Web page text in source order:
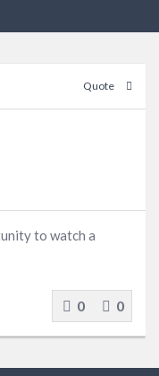
Quote
to watch a
0 0